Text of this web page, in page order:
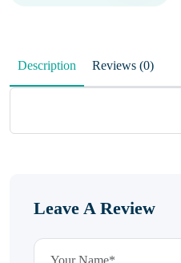
Description Reviews (0)
Leave A Review